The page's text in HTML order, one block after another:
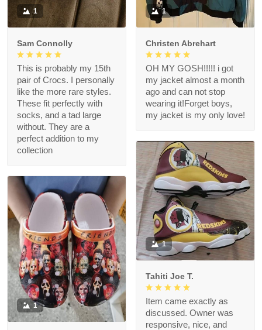
1
Sam Connolly
This is probably my 15th
pair of Crocs. I personally
like the more rare styles.
These fit perfectly with
socks, and a tad large
without. They are a
perfect addition to my
collection
1
Christen Abrehart
OH MY GOSH!!!!! i got
my jacket almost a month
ago and can not stop
wearing it!Forget boys,
my jacket is my only love!
1
Tahiti Joe T.
Item came exactly as
discussed. Owner was
responsive, nice, and
1